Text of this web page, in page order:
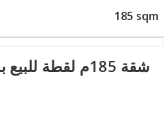
185 sqm
شقة 185م لقطة